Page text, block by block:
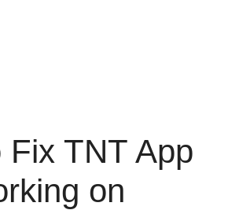
Fix TNT App
on